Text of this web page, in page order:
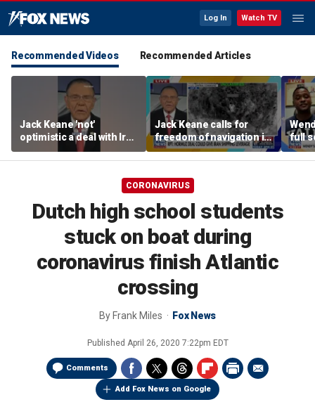
Log In Watch TV
Recommended Videos Recommended Articles
Jack Keane 'not'
optimistic a deal with Iran
will hold
Jack Keane calls for
freedom of navigation in
Strait of Hormuz
full
CORONAVIRUS
Dutch high school students
stuck on boat during
coronavirus finish Atlantic
crossing
By Frank Miles Fox News
Published April 26, 2020 7:22pm EDT
Comments
Add Fox News on Google